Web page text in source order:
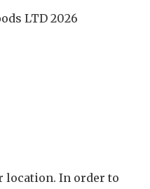
LTD 2026
location. In order to